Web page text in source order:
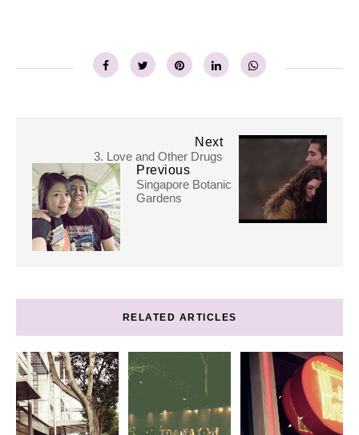
Next
3. Love and Other Drugs
Previous
Singapore Botanic
Gardens
RELATED ARTICLES